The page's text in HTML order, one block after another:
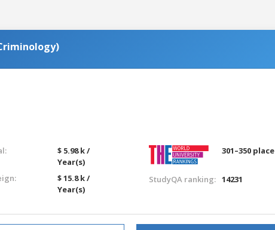
$ 5.98 k /
Year(s)
$ 15.8 k /
Year(s)
301–350 place
StudyQA ranking: 14231